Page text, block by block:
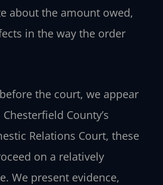
about the amount owed,
in the way the order
the court, we appear
County’s
Relations Court, these
on a relatively
We present evidence,